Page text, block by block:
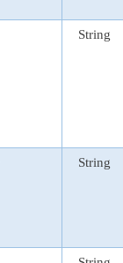
String
String